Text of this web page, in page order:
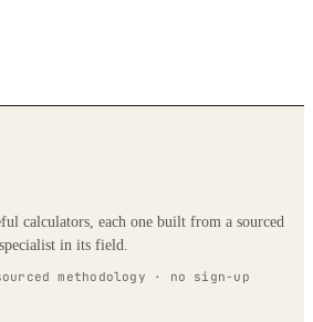
calculators, each one built from a sourced
in its field.
methodology · no sign-up